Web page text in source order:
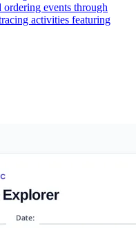
events through
activities featuring